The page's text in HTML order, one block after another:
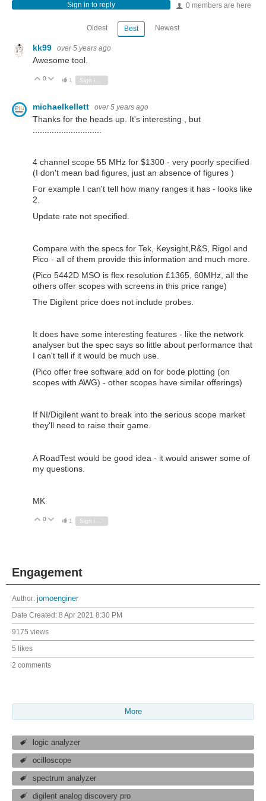
0 members are here
Sign in to reply
Oldest Best Newest
kk99 over 5 years ago
Awesome tool.
Vote Up
0 Vote Down
1
michaelkellett over 5 years ago
Thanks for the heads up. It's interesting , but
.............................
4 channel scope 55 MHz for $1300 - very poorly specified
(I don't mean bad figures, just an absence of figures )
For example I can't tell how many ranges it has - looks like
2.
Update rate not specified.
Compare with the specs for Tek, Keysight,R&S, Rigol and
Pico - all of them provide this information and much more.
(Pico 5442D MSO is flex resolution £1365, 60MHz, all the
others offer scopes with screens in this price range)
The Digilent price does not include probes.
It does have some interesting features - like the network
analyser but the spec says so little about performance that
I can't tell if it would be much use.
(Pico offer free software add on for bode plotting (on
scopes with AWG) - other scopes have similar offerings)
If NI/Digilent want to break into the serious scope market
they'll need to raise their game.
A RoadTest would be good idea - it would answer some of
my questions.
MK
Vote Up
0 Vote Down
1
Engagement
Author: jomoenginer
Date Created: 8 Apr 2021 8:30 PM
9175 views
5 likes
2 comments
More
logic analyzer
ocilloscope
spectrum analyzer
digilent analog discovery pro